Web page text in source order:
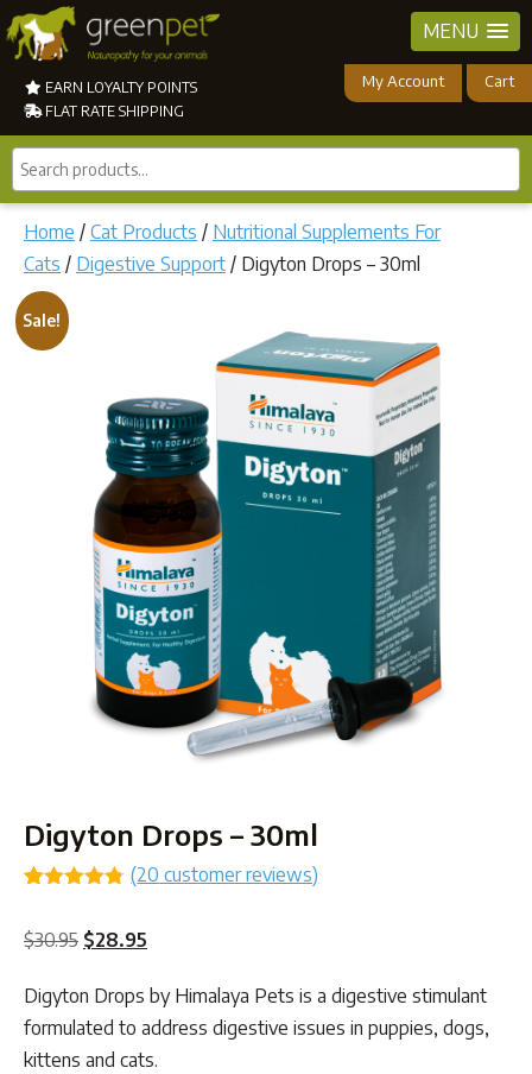
MENU
EARN LOYALTY POINTS
FLAT RATE SHIPPING
My Account Cart
Search
products...
Home / Cat Products / Nutritional Supplements For
Cats / Digestive Support / Digyton Drops – 30ml
Sale!
Digyton Drops – 30ml
based on
(20 customer reviews)
$30.95 Original
was:
$30.95.
$28.95
is:
$28.95.
Digyton Drops by Himalaya Pets is a digestive stimulant
formulated to address digestive issues in puppies, dogs,
kittens and cats.